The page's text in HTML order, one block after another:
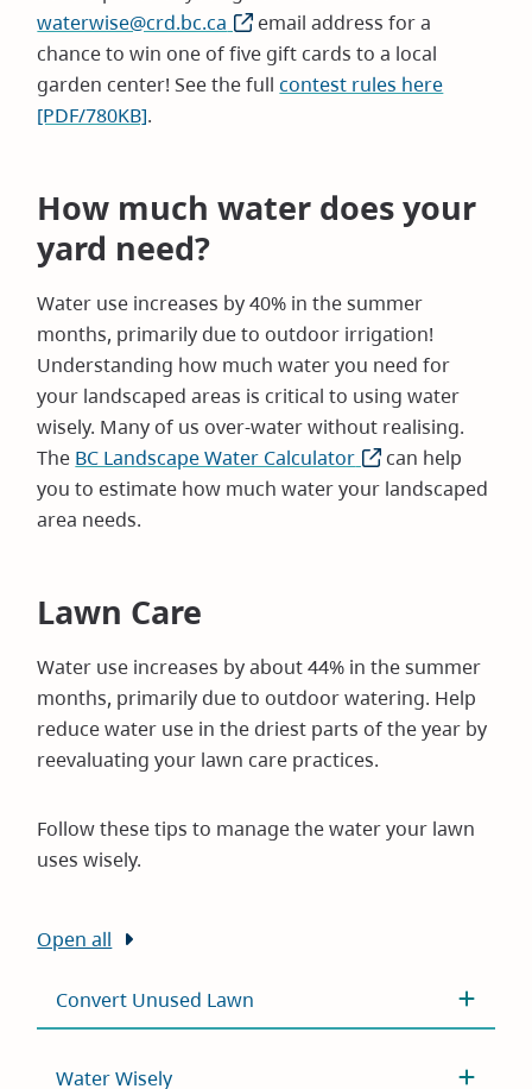
waterwise@crd.bc.ca
email address for a
chance to win one of five gift cards to a local
garden center! See the fullcontest rules here
[PDF/780KB].
How much water does your
yard need?
Water use increases by 40% in the summer
months, primarily due to outdoor irrigation!
Understanding how much water you need for
your landscaped areas is critical to using water
wisely. Many of us over-water without realising.
The BC Landscape Water Calculator (opens
in
can help
you to estimate how much water your landscaped
area needs.
Lawn Care
Water use increases by about 44% in the summer
months, primarily due to outdoor watering. Help
reduce water use in the driest parts of the year by
reevaluating your lawn care practices.
Follow these tips to manage the water your lawn
uses wisely.
Open all
Convert Unused Lawn
Water Wisely